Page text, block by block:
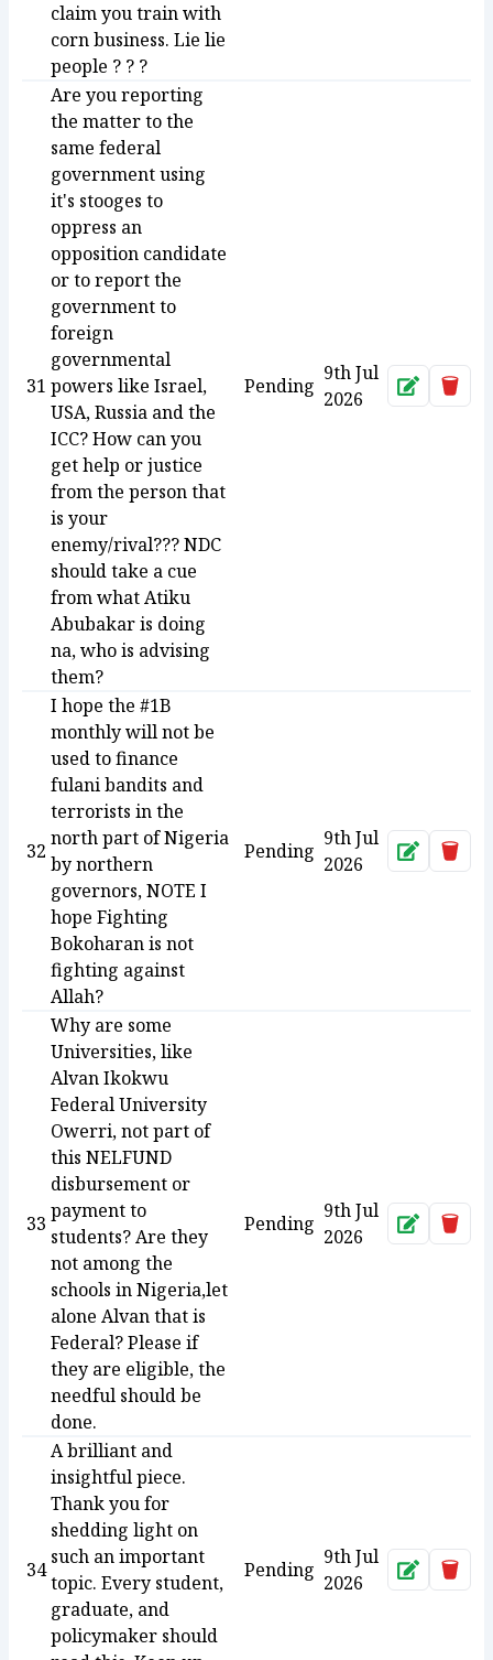
claim you train with
corn business. Lie lie
people ? ? ?
31
Are you reporting
the matter to the
same federal
government using
it's stooges to
oppress an
opposition candidate
or to report the
government to
foreign
governmental
powers like Israel,
USA, Russia and the
ICC? How can you
get help or justice
from the person that
is your
enemy/rival??? NDC
should take a cue
from what Atiku
Abubakar is doing
na, who is advising
them?
Pending
9th Jul
2026
Approve
32
I hope the #1B
monthly will not be
used to finance
fulani bandits and
terrorists in the
north part of Nigeria
by northern
governors, NOTE I
hope Fighting
Bokoharan is not
fighting against
Allah?
Pending
9th Jul
2026
Approve
33
Why are some
Universities, like
Alvan Ikokwu
Federal University
Owerri, not part of
this NELFUND
disbursement or
payment to
students? Are they
not among the
schools in Nigeria,let
alone Alvan that is
Federal? Please if
they are eligible, the
needful should be
done.
Pending
9th Jul
2026
Approve
34
A brilliant and
insightful piece.
Thank you for
shedding light on
such an important
topic. Every student,
graduate, and
policymaker should
Pending
9th Jul
2026
Approve